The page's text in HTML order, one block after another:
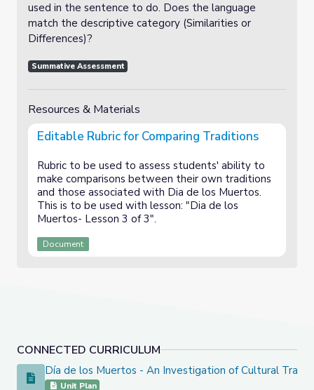
CONNECTED CURRICULUM
Día de los Muertos - An Investigation of Cultural Traditions
Día de los Muertos - An Investigation of Cultural
Unit Plan
used in the sentence to do. Does the language
match the descriptive category (Similarities or
Differences)?
Summative Assessment
Resources & Materials
Editable Rubric for Comparing Traditions
Rubric to be used to assess students' ability to
make comparisons between their own traditions
and those associated with Dia de los Muertos.
This is to be used with lesson: "Dia de los
Muertos- Lesson 3 of 3".
Document